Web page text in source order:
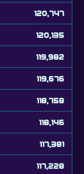
120,747
120,135
119,982
119,676
118,758
118,146
117,381
117,228